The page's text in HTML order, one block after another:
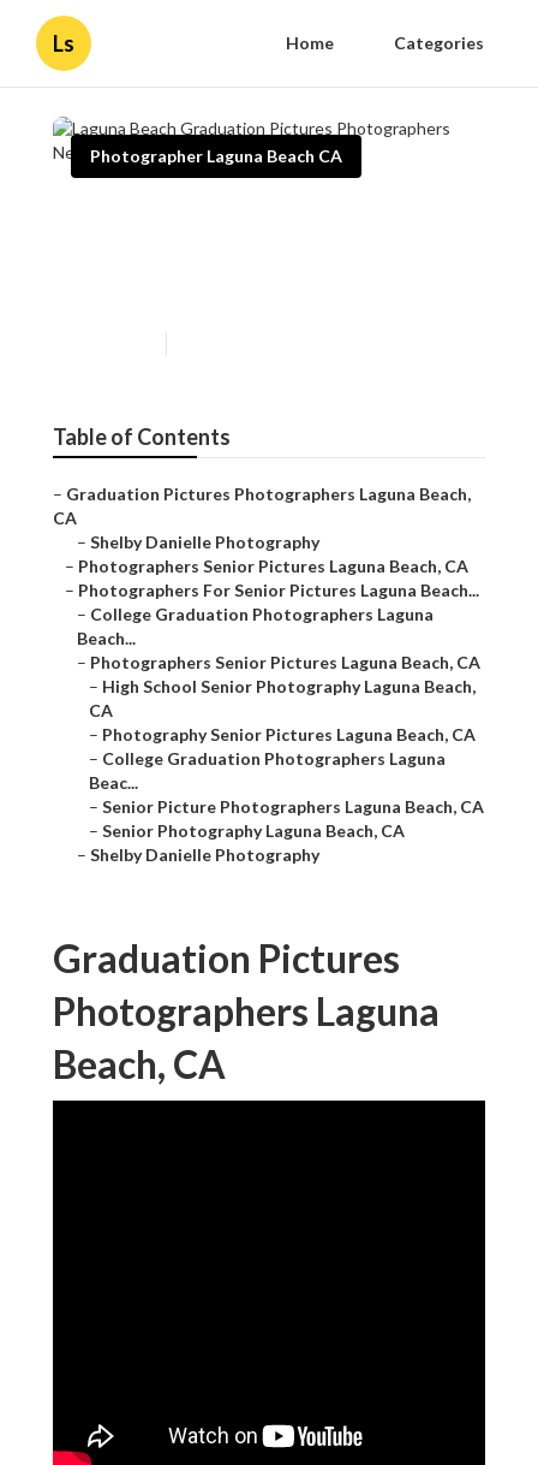
Ls Home Categories
Photographer Laguna Beach CA
Table of Contents
– Graduation Pictures Photographers Laguna Beach,
CA
– Shelby Danielle Photography
– Photographers Senior Pictures Laguna Beach, CA
– Photographers For Senior Pictures Laguna Beach...
– College Graduation Photographers Laguna
Beach...
– Photographers Senior Pictures Laguna Beach, CA
– High School Senior Photography Laguna Beach,
CA
– Photography Senior Pictures Laguna Beach, CA
– College Graduation Photographers Laguna
Beac...
– Senior Picture Photographers Laguna Beach, CA
– Senior Photography Laguna Beach, CA
– Shelby Danielle Photography
Graduation Pictures
Photographers Laguna
Beach, CA